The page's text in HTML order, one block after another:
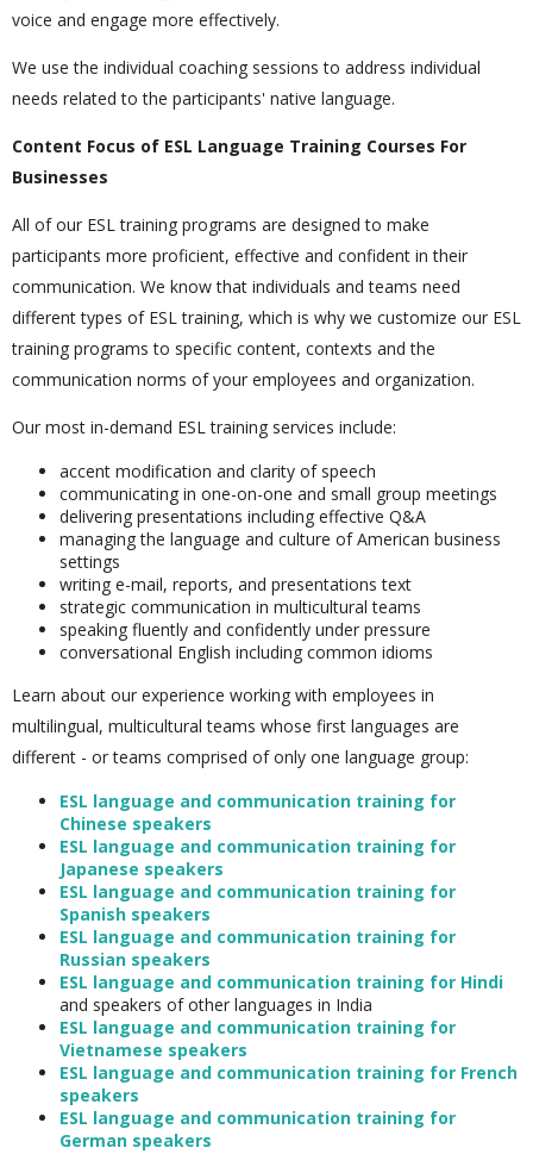
voice and engage more effectively.
We use the individual coaching sessions to address individual
needs related to the participants' native language.
Content Focus of ESL Language Training Courses For
Businesses
All of our ESL training programs are designed to make
participants more proficient, effective and confident in their
communication. We know that individuals and teams need
different types of ESL training, which is why we customize our ESL
training programs to specific content, contexts and the
communication norms of your employees and organization.
Our most in-demand ESL training services include:
accent modification and clarity of speech
communicating in one-on-one and small group meetings
delivering presentations including effective Q&A
managing the language and culture of American business
settings
writing e-mail, reports, and presentations text
strategic communication in multicultural teams
speaking fluently and confidently under pressure
conversational English including common idioms
Learn about our experience working with employees in
multilingual, multicultural teams whose first languages are
different - or teams comprised of only one language group:
ESL language and communication training for
Chinese speakers
ESL language and communication training for
Japanese speakers
ESL language and communication training for
Spanish speakers
ESL language and communication training for
Russian speakers
ESL language and communication training for Hindi
and speakers of other languages in India
ESL language and communication training for
Vietnamese speakers
ESL language and communication training for French
speakers
ESL language and communication training for
German speakers